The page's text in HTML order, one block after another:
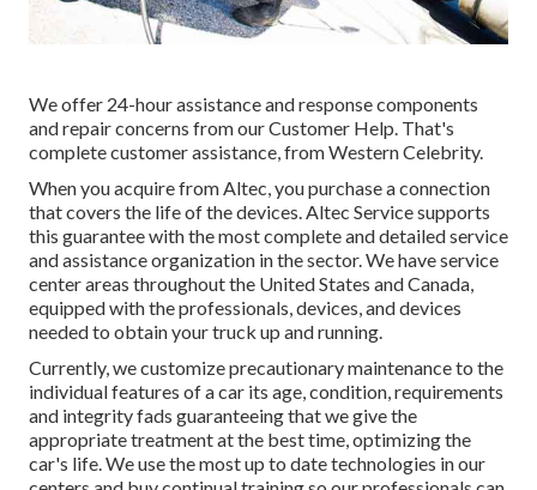
We offer 24-hour assistance and response components
and repair concerns from our Customer Help. That's
complete customer assistance, from Western Celebrity.
When you acquire from Altec, you purchase a connection
that covers the life of the devices. Altec Service supports
this guarantee with the most complete and detailed service
and assistance organization in the sector. We have service
center areas throughout the United States and Canada,
equipped with the professionals, devices, and devices
needed to obtain your truck up and running.
Currently, we customize precautionary maintenance to the
individual features of a car its age, condition, requirements
and integrity fads guaranteeing that we give the
appropriate treatment at the best time, optimizing the
car's life. We use the most up to date technologies in our